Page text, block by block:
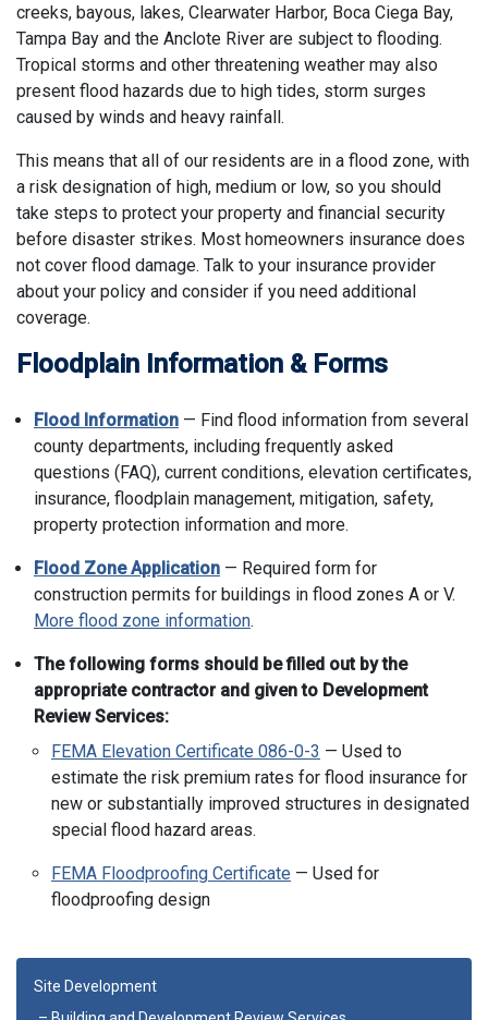
Site Development
creeks, bayous, lakes, Clearwater Harbor, Boca Ciega Bay,
Tampa Bay and the Anclote River are subject to flooding.
Tropical storms and other threatening weather may also
present flood hazards due to high tides, storm surges
caused by winds and heavy rainfall.
This means that all of our residents are in a flood zone, with
a risk designation of high, medium or low, so you should
take steps to protect your property and financial security
before disaster strikes. Most homeowners insurance does
not cover flood damage. Talk to your insurance provider
about your policy and consider if you need additional
coverage.
Floodplain Information & Forms
Flood Information — Find flood information from several
county departments, including frequently asked
questions (FAQ), current conditions, elevation certificates,
insurance, floodplain management, mitigation, safety,
property protection information and more.
Flood Zone Application — Required form for
construction permits for buildings in flood zones A or V.
More flood zone information.
The following forms should be filled out by the
appropriate contractor and given to Development
Review Services:
FEMA Elevation Certificate 086-0-3 — Used to
estimate the risk premium rates for flood insurance for
new or substantially improved structures in designated
special flood hazard areas.
FEMA Floodproofing Certificate — Used for
floodproofing design